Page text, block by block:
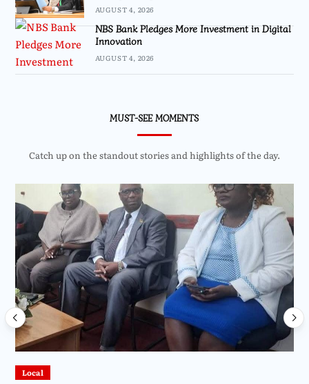
AUGUST 4, 2026
NBS Bank Pledges More Investment in Digital
Innovation
AUGUST 4, 2026
MUST-SEE MOMENTS
Catch up on the standout stories and highlights of the day.
Local